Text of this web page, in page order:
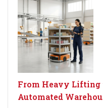
From Heavy Lifting
Automated